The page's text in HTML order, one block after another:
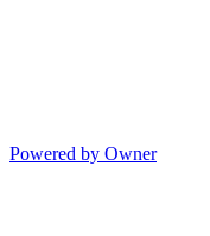
Powered by Owner